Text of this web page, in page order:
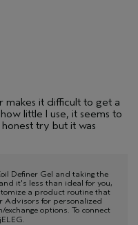
makes it difficult to get a
little I use, it seems to
try but it was
Definer Gel and taking the
it's less than ideal for you,
a product routine that
Advisors for personalized
options. To connect
.